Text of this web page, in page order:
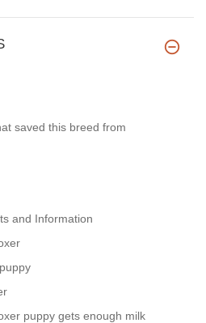
saved this breed from
and Information
puppy gets enough milk